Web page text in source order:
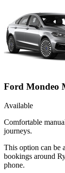
Ford Mondeo
Available
Comfortable
journeys.
This option can be
bookings around
phone.